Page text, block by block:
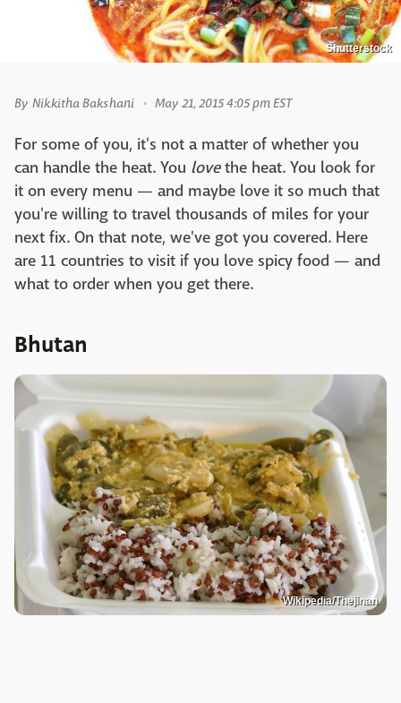
Shutterstock
By Nikkitha Bakshani May 21, 2015 4:05 pm EST
For some of you, it's not a matter of whether you
can handle the heat. You lovethe heat. You look for
it on every menu — and maybe love it so much that
you're willing to travel thousands of miles for your
next fix. On that note, we've got you covered. Here
are 11 countries to visit if you love spicy food — and
what to order when you get there.
Bhutan
Wikipedia/Thejinan